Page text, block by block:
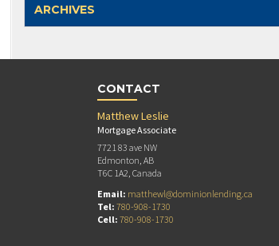
ARCHIVES
CONTACT
Matthew Leslie
Mortgage Associate
7721 83 ave NW
Edmonton, AB
T6C 1A2, Canada
Email: matthewl@dominionlending.ca
Tel: 780-908-1730
Cell: 780-908-1730